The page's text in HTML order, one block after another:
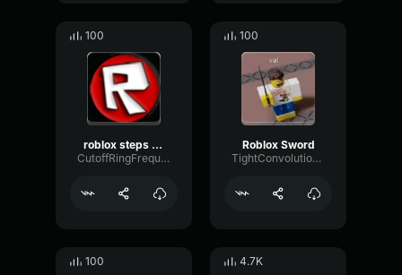
100
roblox steps (sound made roblox retro walkby oliverleader08)
CutoffRingFrequency37766
100
Roblox Sword
TightConvolutionFlat69214
100 4.7K